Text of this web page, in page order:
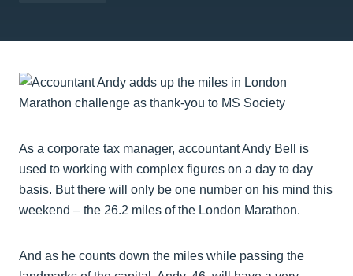
As a corporate tax manager, accountant Andy Bell is
used to working with complex figures on a day to day
basis. But there will only be one number on his mind this
weekend – the 26.2 miles of the London Marathon.
And as he counts down the miles while passing the